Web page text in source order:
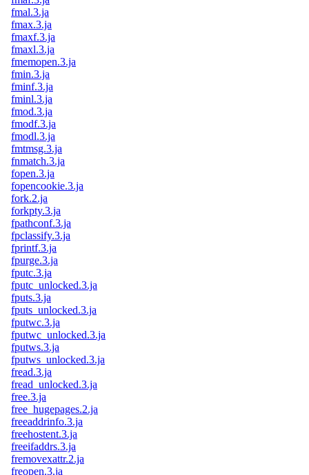
fmal.3.ja
fmax.3.ja
fmaxf.3.ja
fmaxl.3.ja
fmemopen.3.ja
fmin.3.ja
fminf.3.ja
fminl.3.ja
fmod.3.ja
fmodf.3.ja
fmodl.3.ja
fmtmsg.3.ja
fnmatch.3.ja
fopen.3.ja
fopencookie.3.ja
fork.2.ja
forkpty.3.ja
fpathconf.3.ja
fpclassify.3.ja
fprintf.3.ja
fpurge.3.ja
fputc.3.ja
fputc_unlocked.3.ja
fputs.3.ja
fputs_unlocked.3.ja
fputwc.3.ja
fputwc_unlocked.3.ja
fputws.3.ja
fputws_unlocked.3.ja
fread.3.ja
fread_unlocked.3.ja
free.3.ja
free_hugepages.2.ja
freeaddrinfo.3.ja
freehostent.3.ja
freeifaddrs.3.ja
fremovexattr.2.ja
freopen.3.ja